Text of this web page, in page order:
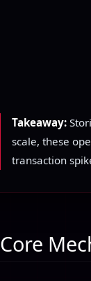
Takeaway:
scale, these
transaction
Core